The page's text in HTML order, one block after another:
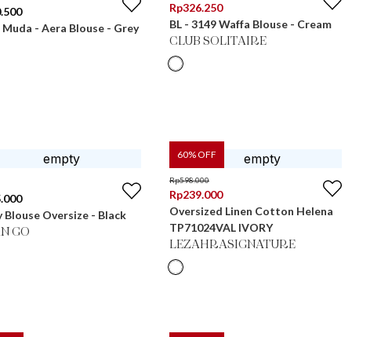
- Aera Blouse - Grey
Rp326.250
BL - 3149 Waffa Blouse - Cream
CLUB SOLITAIRE
Blouse Oversize - Black
GO
60% OFF
Rp598.000
Rp239.000
Oversized Linen Cotton Helena
TP71024VAL IVORY
LEZAHRASIGNATURE